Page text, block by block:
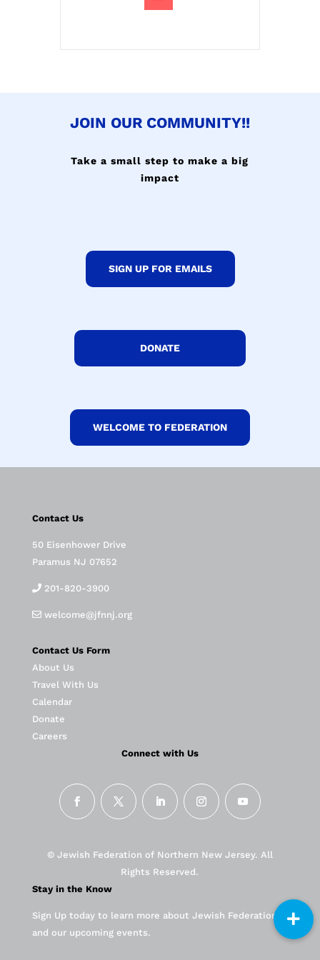
JOIN OUR COMMUNITY!!
Take a small step to make a big
impact
SIGN UP FOR EMAILS
DONATE
WELCOME TO FEDERATION
Contact Us
50 Eisenhower Drive
Paramus NJ 07652
201-820-3900
welcome@jfnnj.org
Contact Us Form
About Us
Travel With Us
Calendar
Donate
Careers
Connect with Us
© Jewish Federation of Northern New Jersey. All
Rights Reserved.
Stay in the Know
Sign Up today to learn more about Jewish Federation
and our upcoming events.